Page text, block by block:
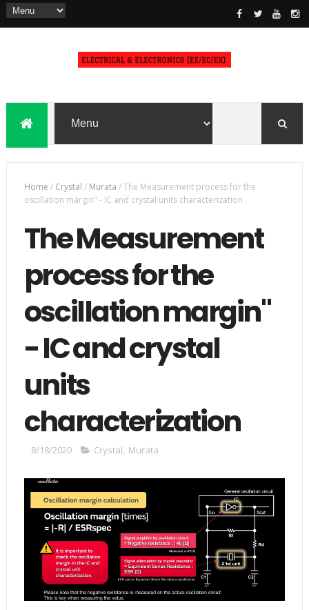
Home / Crystal / Murata /The Measurement process for the
oscillation margin" - IC and crystal units characterization
The Measurement
process for the
oscillation margin"
- IC and crystal
units
characterization
8/18/2020 Crystal, Murata